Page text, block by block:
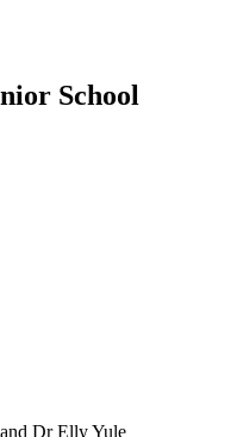
School
Dr Elly Yule